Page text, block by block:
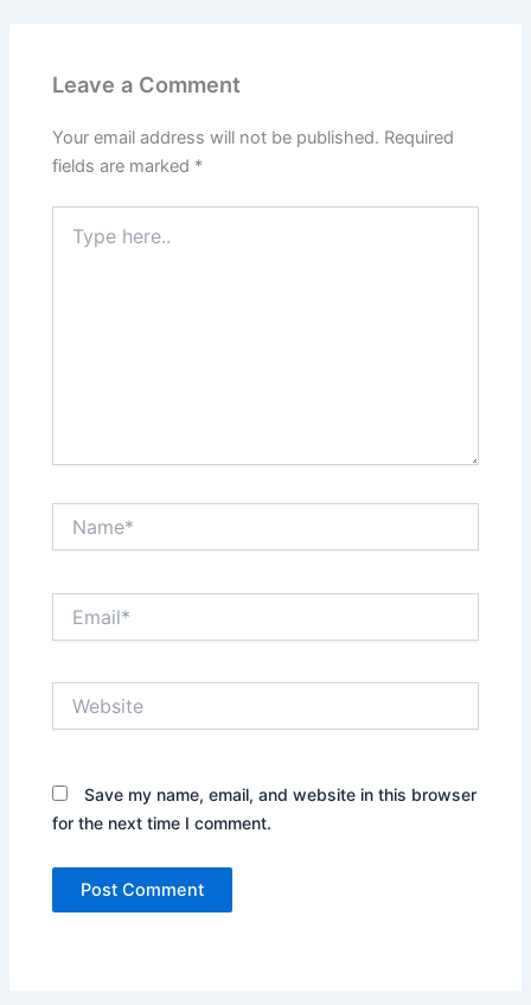
Leave a Comment
Your email address will not be published. Required
fields are marked *
here..
Save my name, email, and website in this browser
for the next time I comment.